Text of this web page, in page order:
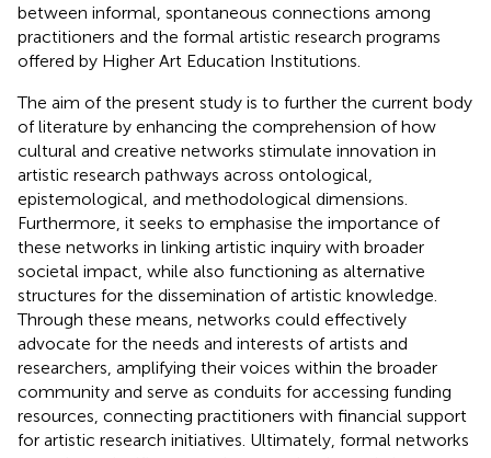
between informal, spontaneous connections among
practitioners and the formal artistic research programs
offered by Higher Art Education Institutions.
The aim of the present study is to further the current body
of literature by enhancing the comprehension of how
cultural and creative networks stimulate innovation in
artistic research pathways across ontological,
epistemological, and methodological dimensions.
Furthermore, it seeks to emphasise the importance of
these networks in linking artistic inquiry with broader
societal impact, while also functioning as alternative
structures for the dissemination of artistic knowledge.
Through these means, networks could effectively
advocate for the needs and interests of artists and
researchers, amplifying their voices within the broader
community and serve as conduits for accessing funding
resources, connecting practitioners with financial support
for artistic research initiatives. Ultimately, formal networks